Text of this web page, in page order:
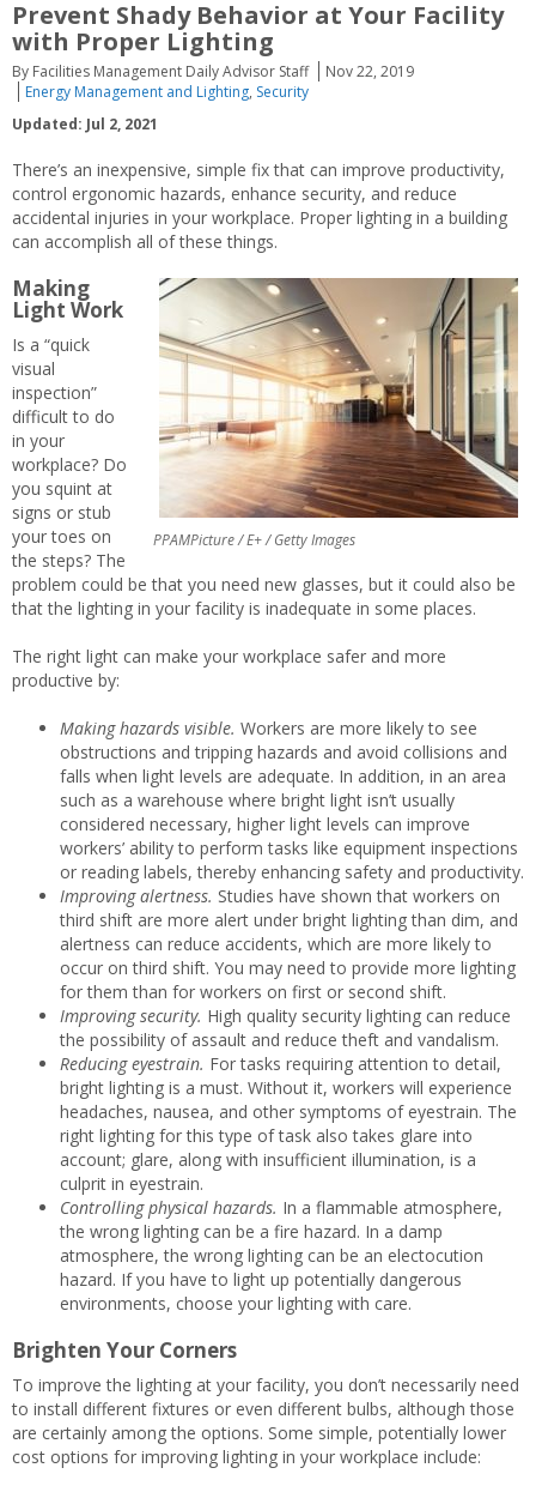
Prevent Shady Behavior at Your Facility
with Proper Lighting
By Facilities Management Daily Advisor Staff
Nov 22, 2019
Energy Management and Lighting, Security
Updated: Jul 2, 2021
There’s an inexpensive, simple fix that can improve productivity,
control ergonomic hazards, enhance security, and reduce
accidental injuries in your workplace. Proper lighting in a building
can accomplish all of these things.
PPAMPicture / E+ / Getty Images
Making
Light Work
Is a “quick
visual
inspection”
difficult to do
in your
workplace? Do
you squint at
signs or stub
your toes on
the steps? The
problem could be that you need new glasses, but it could also be
that the lighting in your facility is inadequate in some places.
The right light can make your workplace safer and more
productive by:
Making hazards visible. Workers are more likely to see
obstructions and tripping hazards and avoid collisions and
falls when light levels are adequate. In addition, in an area
such as a warehouse where bright light isn’t usually
considered necessary, higher light levels can improve
workers’ ability to perform tasks like equipment inspections
or reading labels, thereby enhancing safety and productivity.
Improving alertness. Studies have shown that workers on
third shift are more alert under bright lighting than dim, and
alertness can reduce accidents, which are more likely to
occur on third shift. You may need to provide more lighting
for them than for workers on first or second shift.
Improving security. High quality security lighting can reduce
the possibility of assault and reduce theft and vandalism.
Reducing eyestrain. For tasks requiring attention to detail,
bright lighting is a must. Without it, workers will experience
headaches, nausea, and other symptoms of eyestrain. The
right lighting for this type of task also takes glare into
account; glare, along with insufficient illumination, is a
culprit in eyestrain.
Controlling physical hazards. In a flammable atmosphere,
the wrong lighting can be a fire hazard. In a damp
atmosphere, the wrong lighting can be an electocution
hazard. If you have to light up potentially dangerous
environments, choose your lighting with care.
Brighten Your Corners
To improve the lighting at your facility, you don’t necessarily need
to install different fixtures or even different bulbs, although those
are certainly among the options. Some simple, potentially lower
cost options for improving lighting in your workplace include: